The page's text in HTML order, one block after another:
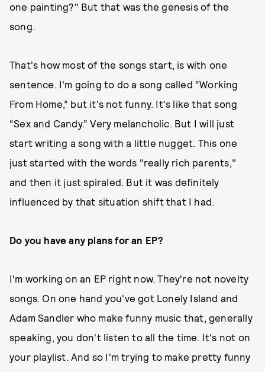
one painting?" But that was the genesis of the
song.
That's how most of the songs start, is with one
sentence. I'm going to do a song called “Working
From Home,” but it's not funny. It's like that song
“Sex and Candy.” Very melancholic. But I will just
start writing a song with a little nugget. This one
just started with the words "really rich parents,"
and then it just spiraled. But it was definitely
influenced by that situation shift that I had.
Do you have any plans for an EP?
I'm working on an EP right now. They're not novelty
songs. On one hand you've got Lonely Island and
Adam Sandler who make funny music that, generally
speaking, you don't listen to all the time. It's not on
your playlist. And so I'm trying to make pretty funny